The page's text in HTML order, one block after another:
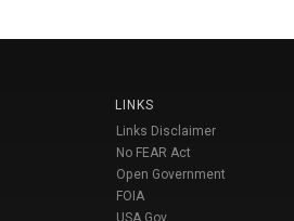
LINKS
Links Disclaimer
No FEAR Act
Open Government
FOIA
USA Gov